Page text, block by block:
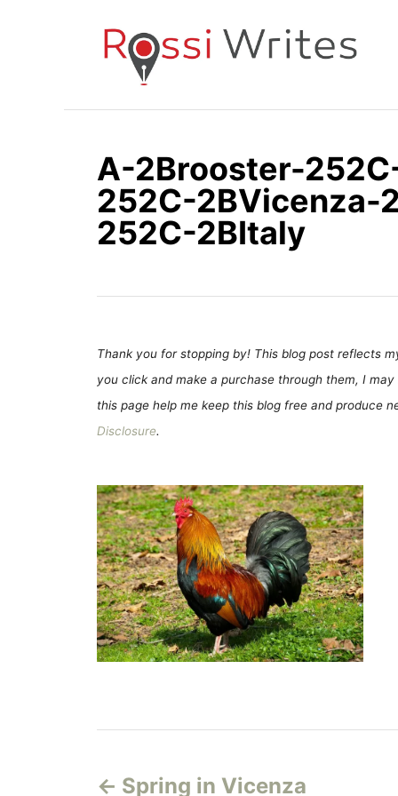
A-2Brooster-
252C-2BVicenza-
252C-2BItaly
Thank you for stopping by! This blog post reflects
you click and make a purchase through them, I
this page help me keep this blog free and produce
Disclosure.
Spring in Vicenza